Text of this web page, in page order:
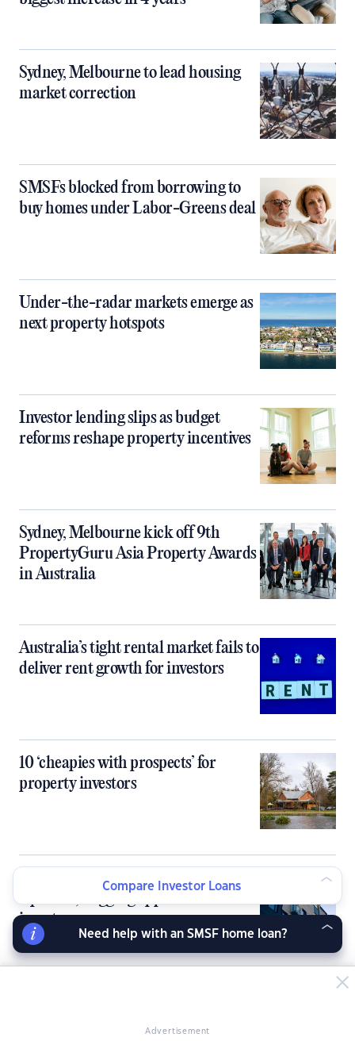
Sydney, Melbourne to lead housing
market correction
SMSFs blocked from borrowing to
buy homes under Labor-Greens deal
Under-the-radar markets emerge as
next property hotspots
Investor lending slips as budget
reforms reshape property incentives
Sydney, Melbourne kick off 9th
PropertyGuru Asia Property Awards
in Australia
Australia’s tight rental market fails to
deliver rent growth for investors
10 ‘cheapies with prospects’ for
property investors
Inner‑city units flip the rent-buy
equation, flagging opportunities for
investors
Advertisement
Compare Investor Loans
Need help with an SMSF home loan?